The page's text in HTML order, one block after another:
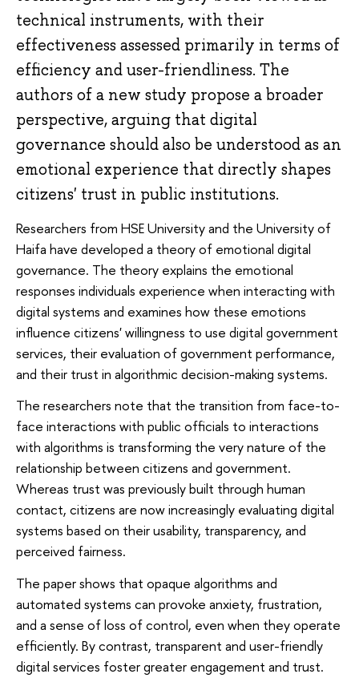
technical instruments, with their
effectiveness assessed primarily in terms of
efficiency and user-friendliness. The
authors of a new study propose a broader
perspective, arguing that digital
governance should also be understood as an
emotional experience that directly shapes
citizens' trust in public institutions.
Researchers from HSE University and the University of
Haifa have developed a theory of emotional digital
governance. The theory explains the emotional
responses individuals experience when interacting with
digital systems and examines how these emotions
influence citizens' willingness to use digital government
services, their evaluation of government performance,
and their trust in algorithmic decision-making systems.
The researchers note that the transition from face-to-
face interactions with public officials to interactions
with algorithms is transforming the very nature of the
relationship between citizens and government.
Whereas trust was previously built through human
contact, citizens are now increasingly evaluating digital
systems based on their usability, transparency, and
perceived fairness.
The paper shows that opaque algorithms and
automated systems can provoke anxiety, frustration,
and a sense of loss of control, even when they operate
efficiently. By contrast, transparent and user-friendly
digital services foster greater engagement and trust.